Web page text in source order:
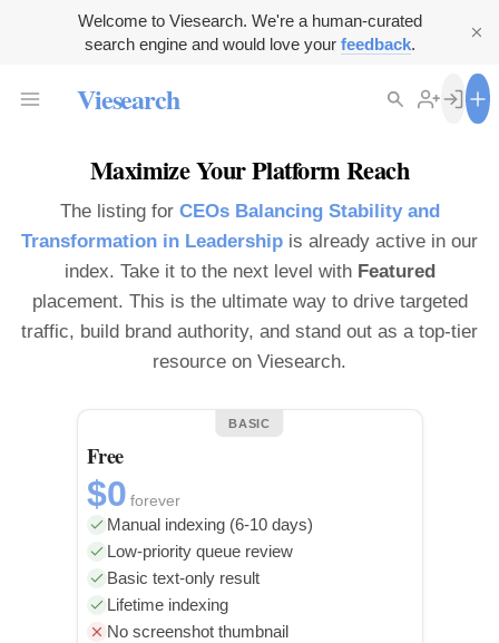
Welcome to Viesearch. We're a human-curated
search engine and would love your feedback.
Viesearch
Maximize Your Platform Reach
The listing for CEOs Balancing Stability and
Transformation in Leadership is already active in our
index. Take it to the next level with Featured
placement. This is the ultimate way to drive targeted
traffic, build brand authority, and stand out as a top-tier
resource on Viesearch.
BASIC
Free
$0 forever
Manual indexing (6-10 days)
Low-priority queue review
Basic text-only result
Lifetime indexing
No screenshot thumbnail